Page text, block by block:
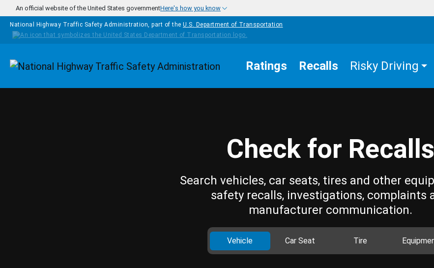
Skip to main content
An official website of the United States governmentHere's how you know
National Highway Traffic Safety Administration, part of the U.S. Department of Transportation
Homepage Ratings Recalls Risky Driving
Check for Recalls
Search vehicles, car seats, tires and other
safety recalls, investigations, complaints
manufacturer communication.
Vehicle Car Seat Tire